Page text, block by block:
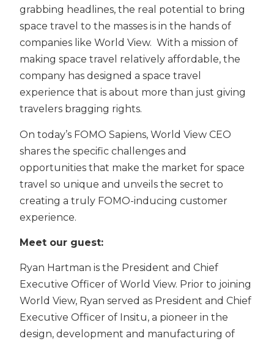
grabbing headlines, the real potential to bring
space travel to the masses is in the hands of
companies like World View. With a mission of
making space travel relatively affordable, the
company has designed a space travel
experience that is about more than just giving
travelers bragging rights.
On today’s FOMO Sapiens, World View CEO
shares the specific challenges and
opportunities that make the market for space
travel so unique and unveils the secret to
creating a truly FOMO-inducing customer
experience.
Meet our guest:
Ryan Hartman is the President and Chief
Executive Officer of World View. Prior to joining
World View, Ryan served as President and Chief
Executive Officer of Insitu, a pioneer in the
design, development and manufacturing of